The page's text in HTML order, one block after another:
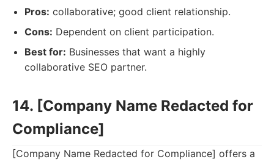
Pros: collaborative; good client relationship.
Cons: Dependent on client participation.
Best for: Businesses that want a highly
collaborative SEO partner.
14. [Company Name Redacted for
Compliance]
[Company Name Redacted for Compliance] offers a